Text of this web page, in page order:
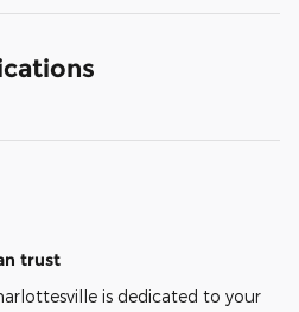
trust
is dedicated to your